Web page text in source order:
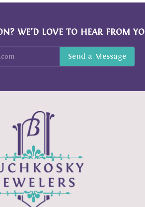
WE’D LOVE TO HEAR FROM